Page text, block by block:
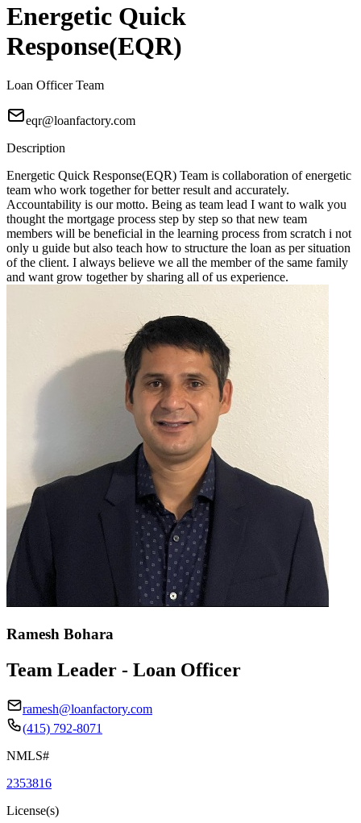
Energetic Quick
Response(EQR)
Loan Officer Team
eqr@loanfactory.com
Description
Energetic Quick Response(EQR) Team is collaboration of energetic
team who work together for better result and accurately.
Accountability is our motto. Being as team lead I want to walk you
thought the mortgage process step by step so that new team
members will be beneficial in the learning process from scratch i not
only u guide but also teach how to structure the loan as per situation
of the client. I always believe we all the member of the same family
and want grow together by sharing all of us experience.
Ramesh Bohara
Team Leader - Loan Officer
ramesh@loanfactory.com
(415) 792-8071
NMLS#
2353816
License(s)